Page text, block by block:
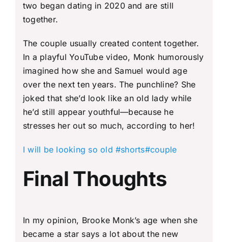
two began dating in 2020 and are still
together.
The couple usually created content together.
In a playful YouTube video, Monk humorously
imagined how she and Samuel would age
over the next ten years. The punchline? She
joked that she’d look like an old lady while
he’d still appear youthful—because he
stresses her out so much, according to her!
I will be looking so old #shorts#couple
Final Thoughts
In my opinion, Brooke Monk’s age when she
became a star says a lot about the new